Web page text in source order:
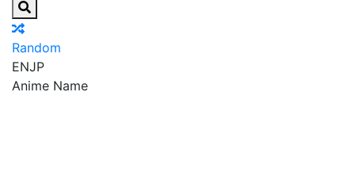
Random
ENJP
Anime Name